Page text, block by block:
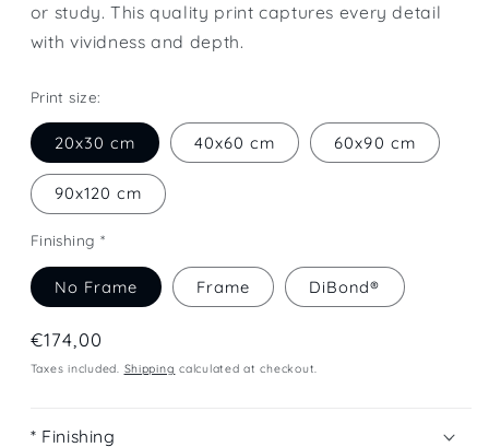
or study. This quality print captures every detail
with vividness and depth.
Print size:
20x30 cm 40x60 cm 60x90 cm
90x120 cm
Finishing *
No Frame Frame DiBond®
Regular
price
€174,00
Taxes included. Shipping calculated at checkout.
* Finishing